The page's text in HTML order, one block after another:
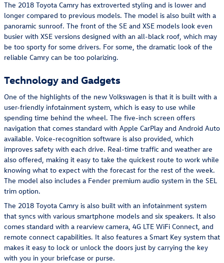
The 2018 Toyota Camry has extroverted styling and is lower and
longer compared to previous models. The model is also built with a
panoramic sunroof. The front of the SE and XSE models look even
busier with XSE versions designed with an all-black roof, which may
be too sporty for some drivers. For some, the dramatic look of the
reliable Camry can be too polarizing.
Technology and Gadgets
One of the highlights of the new Volkswagen is that it is built with a
user-friendly infotainment system, which is easy to use while
spending time behind the wheel. The five-inch screen offers
navigation that comes standard with Apple CarPlay and Android Auto
available. Voice-recognition software is also provided, which
improves safety with each drive. Real-time traffic and weather are
also offered, making it easy to take the quickest route to work while
knowing what to expect with the forecast for the rest of the week.
The model also includes a Fender premium audio system in the SEL
trim option.
The 2018 Toyota Camry is also built with an infotainment system
that syncs with various smartphone models and six speakers. It also
comes standard with a rearview camera, 4G LTE WiFi Connect, and
remote connect capabilities. It also features a Smart Key system that
makes it easy to lock or unlock the doors just by carrying the key
with you in your briefcase or purse.